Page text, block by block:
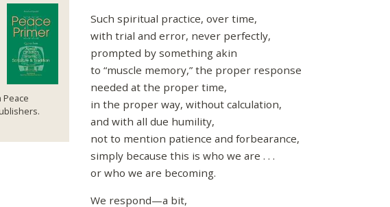
Such spiritual practice, over time,
with trial and error, never perfectly,
prompted by something akin
to “muscle memory,” the proper response
needed at the proper time,
in the proper way, without calculation,
and with all due humility,
not to mention patience and forbearance,
simply because this is who we are . . .
or who we are becoming.
We respond—a bit,